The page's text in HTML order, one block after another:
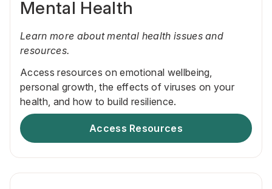
Mental Health
Learn more about mental health issues and
resources.
Access resources on emotional wellbeing,
personal growth, the effects of viruses on your
health, and how to build resilience.
Access Resources